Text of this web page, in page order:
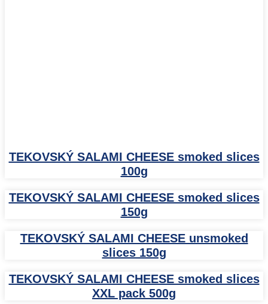
TEKOVSKÝ SALAMI CHEESE smoked slices
100g
TEKOVSKÝ SALAMI CHEESE smoked slices
150g
TEKOVSKÝ SALAMI CHEESE unsmoked
slices 150g
TEKOVSKÝ SALAMI CHEESE smoked slices
XXL pack 500g